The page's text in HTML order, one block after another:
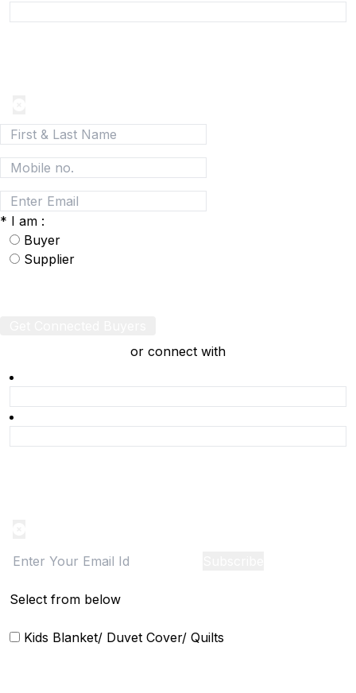
* I am :
Buyer
Supplier
or connect with
Select from below
Kids Blanket/ Duvet Cover/ Quilts